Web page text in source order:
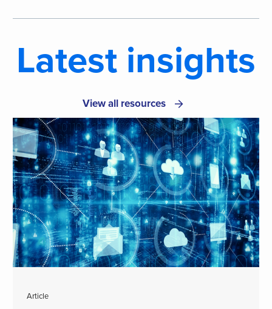
Latest insights
View all resources
Article